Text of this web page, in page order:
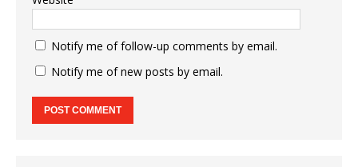
Notify me of follow-up comments by email.
Notify me of new posts by email.